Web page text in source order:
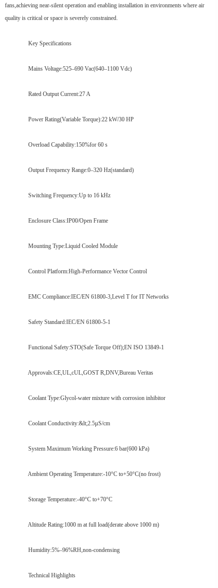
fans,achieving near-silent operation and enabling installation in environments where air
quality is critical or space is severely constrained.
Key Specifications
Mains Voltage:525–690 Vac(640–1100 Vdc)
Rated Output Current:27 A
Power Rating(Variable Torque):22 kW/30 HP
Overload Capability:150%for 60 s
Output Frequency Range:0–320 Hz(standard)
Switching Frequency:Up to 16 kHz
Enclosure Class:IP00/Open Frame
Mounting Type:Liquid Cooled Module
Control Platform:High-Performance Vector Control
EMC Compliance:IEC/EN 61800-3,Level T for IT Networks
Safety Standard:IEC/EN 61800-5-1
Functional Safety:STO(Safe Torque Off);EN ISO 13849-1
Approvals:CE,UL,cUL,GOST R,DNV,Bureau Veritas
Coolant Type:Glycol-water mixture with corrosion inhibitor
Coolant Conductivity:&lt;2.5µS/cm
System Maximum Working Pressure:6 bar(600 kPa)
Ambient Operating Temperature:-10°C to+50°C(no frost)
Storage Temperature:-40°C to+70°C
Altitude Rating:1000 m at full load(derate above 1000 m)
Humidity:5%–96%RH,non-condensing
Technical Highlights